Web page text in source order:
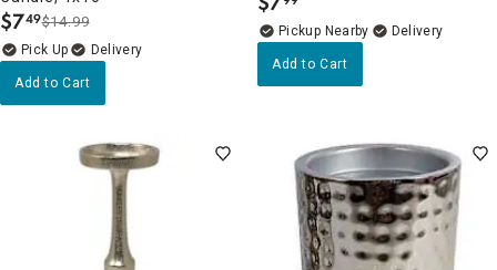
$7.
49$14.99
Delivery
Add to Cart
.
Pickup Nearby
Delivery
Add to Cart